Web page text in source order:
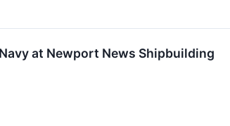
at Newport News Shipbuilding